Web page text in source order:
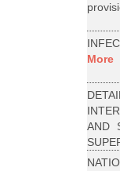
More
AND